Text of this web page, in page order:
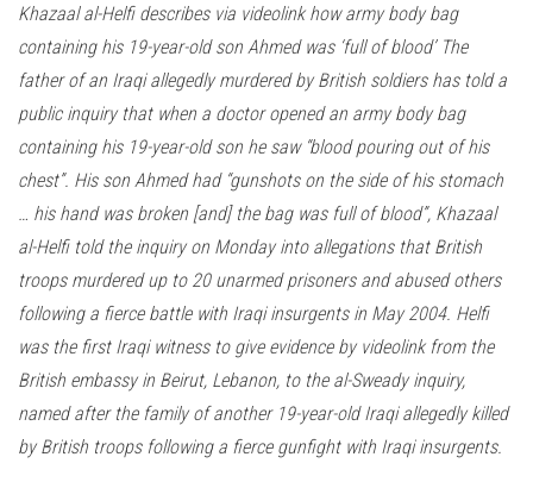
Khazaal al-Helfi describes via videolink how army body bag
containing his 19-year-old son Ahmed was ‘full of blood’ The
father of an Iraqi allegedly murdered by British soldiers has told a
public inquiry that when a doctor opened an army body bag
containing his 19-year-old son he saw “blood pouring out of his
chest”. His son Ahmed had “gunshots on the side of his stomach
… his hand was broken [and] the bag was full of blood”, Khazaal
al-Helfi told the inquiry on Monday into allegations that British
troops murdered up to 20 unarmed prisoners and abused others
following a fierce battle with Iraqi insurgents in May 2004. Helfi
was the first Iraqi witness to give evidence by videolink from the
British embassy in Beirut, Lebanon, to the al-Sweady inquiry,
named after the family of another 19-year-old Iraqi allegedly killed
by British troops following a fierce gunfight with Iraqi insurgents.